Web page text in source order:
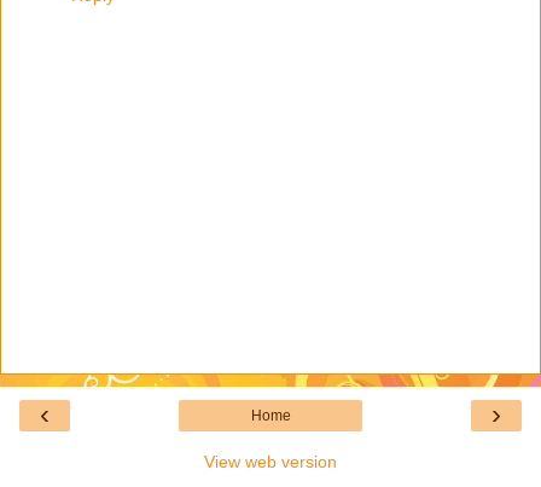
‹ ›
Home
View web version